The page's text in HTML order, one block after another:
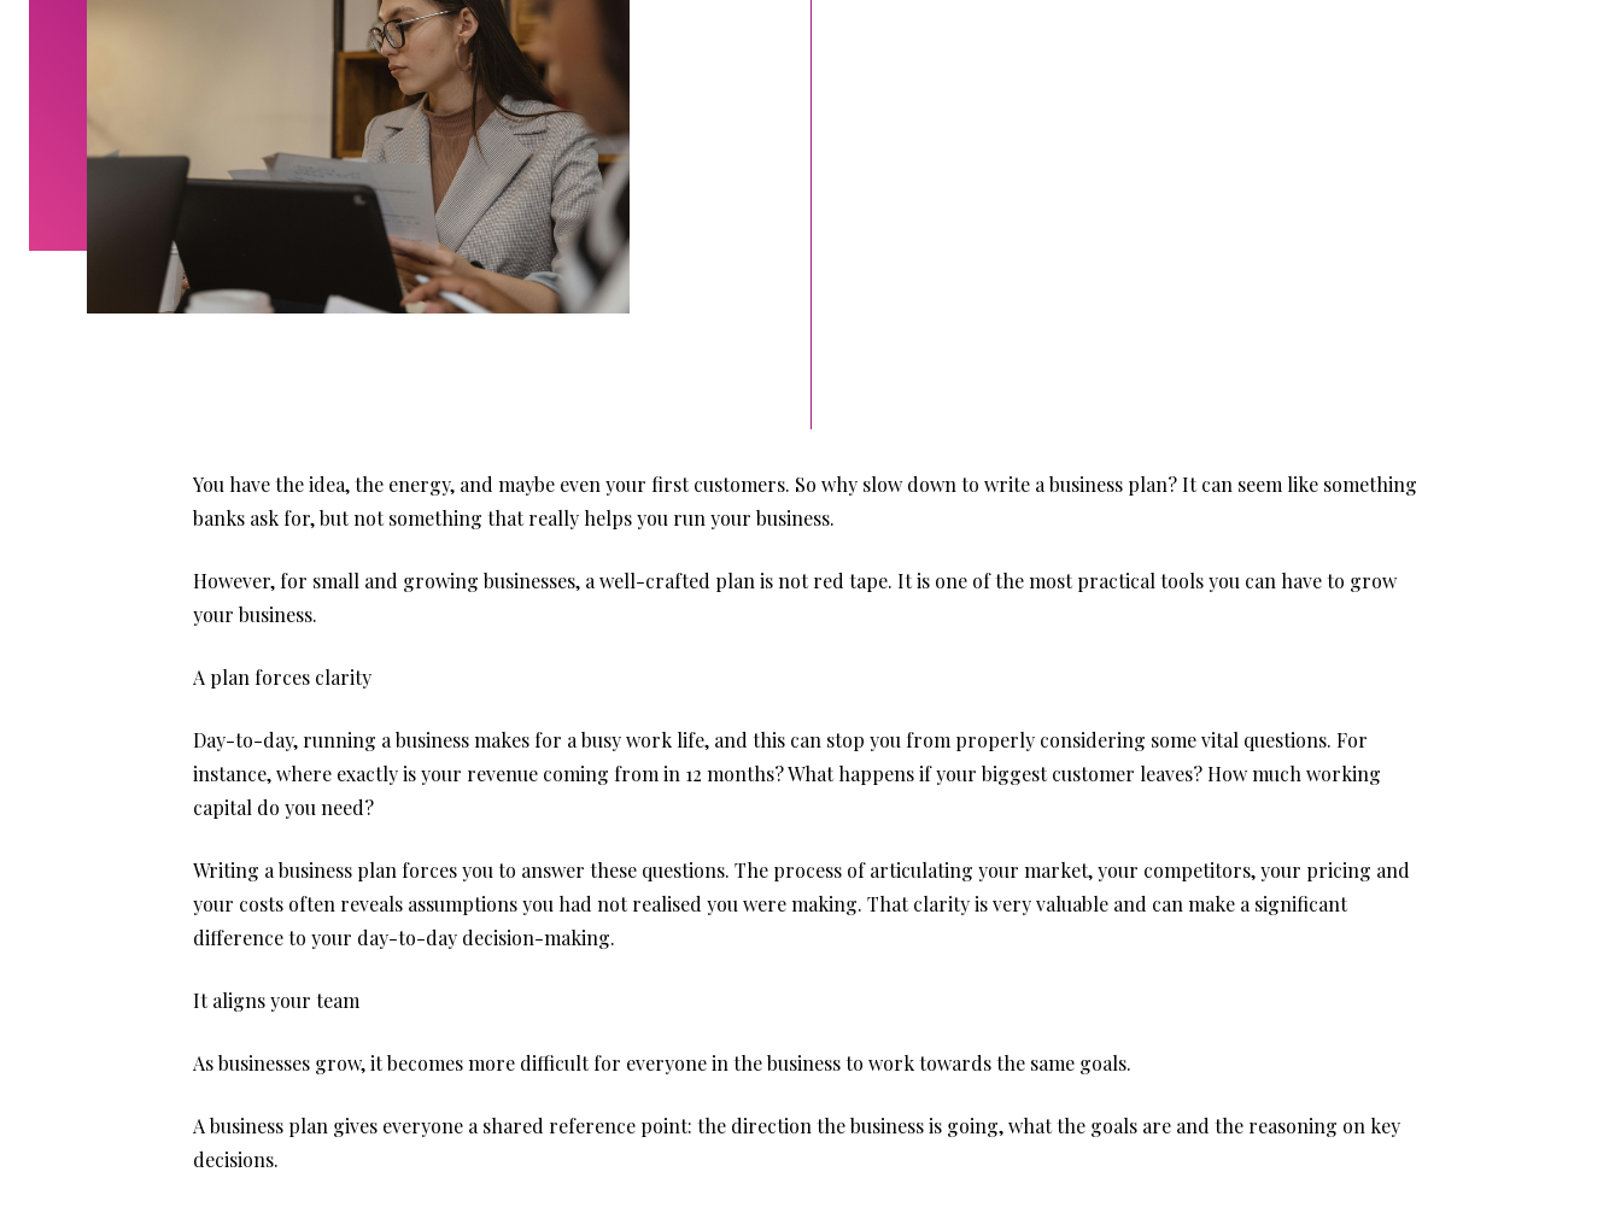
You have the idea, the energy, and maybe even your first customers. So why slow down to write a business plan? It can seem like something
banks ask for, but not something that really helps you run your business.
However, for small and growing businesses, a well-crafted plan is not red tape. It is one of the most practical tools you can have to grow
your business.
A plan forces clarity
Day-to-day, running a business makes for a busy work life, and this can stop you from properly considering some vital questions. For
instance, where exactly is your revenue coming from in 12 months? What happens if your biggest customer leaves? How much working
capital do you need?
Writing a business plan forces you to answer these questions. The process of articulating your market, your competitors, your pricing and
your costs often reveals assumptions you had not realised you were making. That clarity is very valuable and can make a significant
difference to your day-to-day decision-making.
It aligns your team
As businesses grow, it becomes more difficult for everyone in the business to work towards the same goals.
A business plan gives everyone a shared reference point: the direction the business is going, what the goals are and the reasoning on key
decisions.